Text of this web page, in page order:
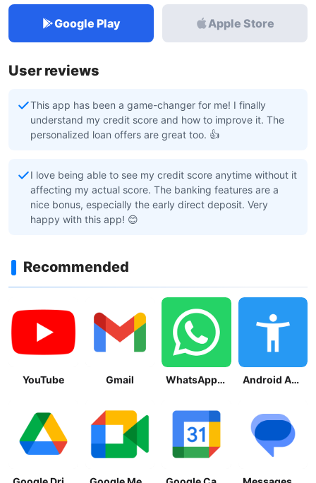
Google Play Apple Store
User reviews
This app has been a game-changer for me! I finally
understand my credit score and how to improve it. The
personalized loan offers are great too. 👍
I love being able to see my credit score anytime without it
affecting my actual score. The banking features are a
nice bonus, especially the early direct deposit. Very
happy with this app! 😊
Recommended
YouTube Gmail WhatsApp Messenger Android Accessibility Suite